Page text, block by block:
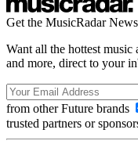
Get the MusicRadar
Want all the hottest music
and more, direct to your
from other Future brands
trusted partners or